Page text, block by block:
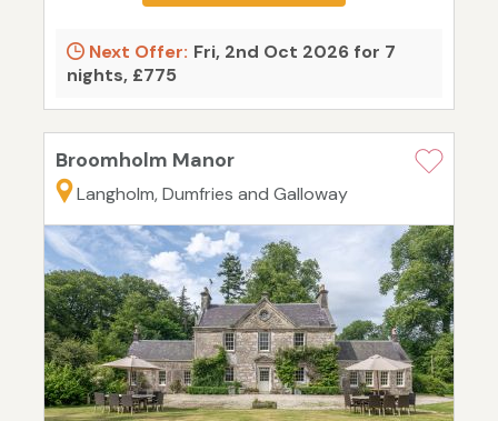
Next Offer: Fri, 2nd Oct 2026 for 7
nights, £775
Broomholm Manor
Langholm, Dumfries and Galloway